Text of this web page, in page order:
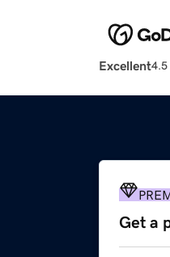
Excellent4.5
Get a